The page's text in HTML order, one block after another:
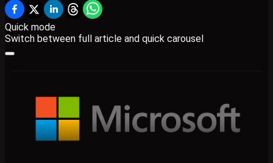
Quick mode
Switch between full article and quick carousel